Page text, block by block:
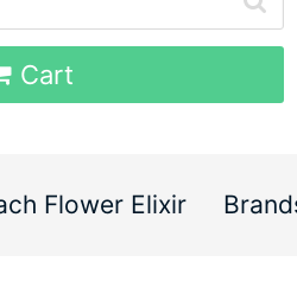
Cart
Flower Elixir